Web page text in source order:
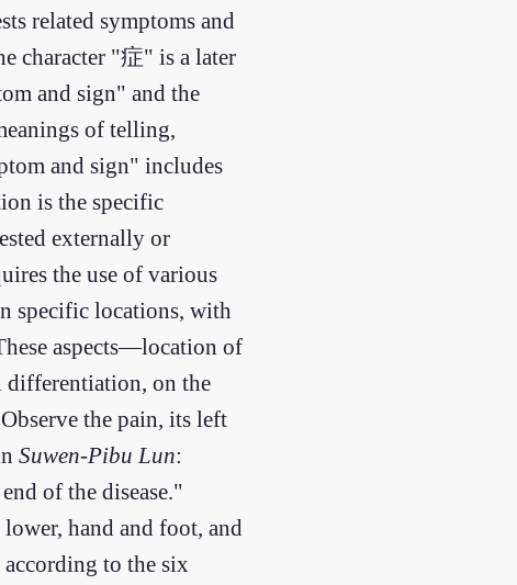
related symptoms and
character "症" is a later
and sign" and the
of telling,
and sign" includes
is the specific
externally or
the use of various
specific locations, with
aspects—location of
differentiation, on the
the pain, its left
Suwen-Pibu Lun:
of the disease."
hand and foot, and
to the six